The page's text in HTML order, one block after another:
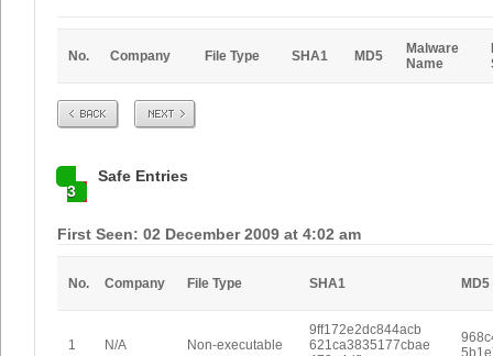
No. Company File Type SHA1 MD5
Malware
Name
Prev Next
3
Safe Entries
First Seen: 02 December 2009 at 4:02 am
No. Company File Type SHA1 MD5
1 N/A Non-executable
9ff172e2dc844acb
621ca3835177cbae